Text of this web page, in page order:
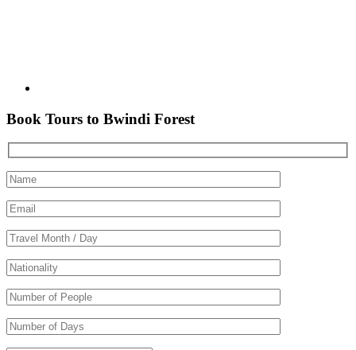
Book Tours to Bwindi Forest